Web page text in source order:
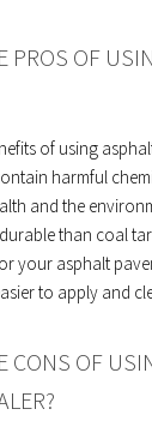
PROS OF
of using
harmful
and the
than coal
your asphalt
to apply and
CONS OF